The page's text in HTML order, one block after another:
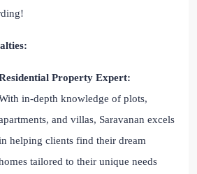
Property Expert:
in-depth knowledge of plots,
and villas, Saravanan excels
helping clients find their dream
tailored to their unique needs